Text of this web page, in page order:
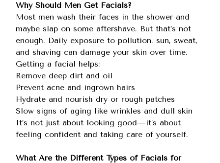
Why Should Men Get Facials?
Most men wash their faces in the shower and
maybe slap on some aftershave. But that’s not
enough. Daily exposure to pollution, sun, sweat,
and shaving can damage your skin over time.
Getting a facial helps:
Remove deep dirt and oil
Prevent acne and ingrown hairs
Hydrate and nourish dry or rough patches
Slow signs of aging like wrinkles and dull skin
It’s not just about looking good—it’s about
feeling confident and taking care of yourself.
What Are the Different Types of Facials for